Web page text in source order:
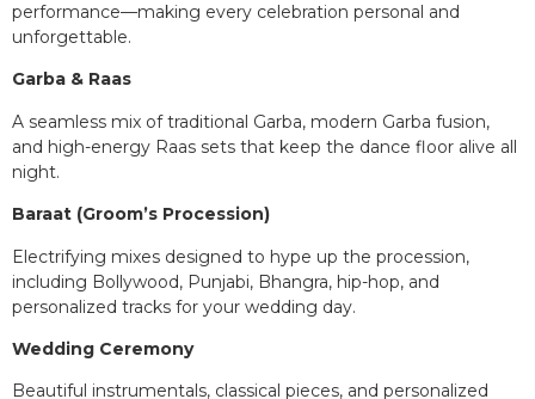
performance—making every celebration personal and
unforgettable.
Garba & Raas
A seamless mix of traditional Garba, modern Garba fusion,
and high-energy Raas sets that keep the dance floor alive all
night.
Baraat (Groom’s Procession)
Electrifying mixes designed to hype up the procession,
including Bollywood, Punjabi, Bhangra, hip-hop, and
personalized tracks for your wedding day.
Wedding Ceremony
Beautiful instrumentals, classical pieces, and personalized